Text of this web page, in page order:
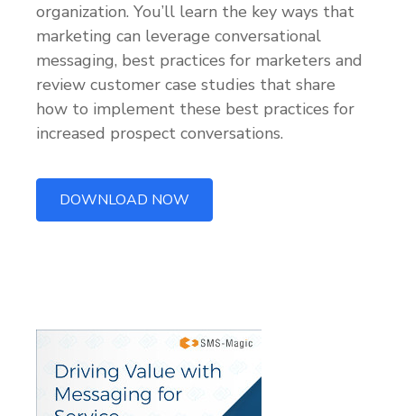
organization. You’ll learn the key ways that
marketing can leverage conversational
messaging, best practices for marketers and
review customer case studies that share
how to implement these best practices for
increased prospect conversations.
DOWNLOAD NOW